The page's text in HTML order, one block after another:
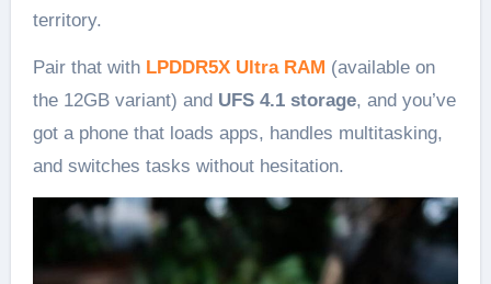
territory.
Pair that with LPDDR5X Ultra RAM (available on
the 12GB variant) and UFS 4.1 storage, and you’ve
got a phone that loads apps, handles multitasking,
and switches tasks without hesitation.